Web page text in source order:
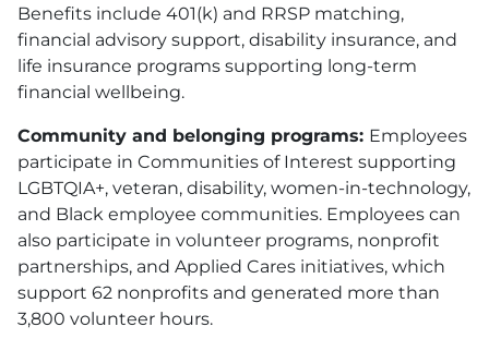
Benefits include 401(k) and RRSP matching,
financial advisory support, disability insurance, and
life insurance programs supporting long-term
financial wellbeing.
Community and belonging programs: Employees
participate in Communities of Interest supporting
LGBTQIA+, veteran, disability, women-in-technology,
and Black employee communities. Employees can
also participate in volunteer programs, nonprofit
partnerships, and Applied Cares initiatives, which
support 62 nonprofits and generated more than
3,800 volunteer hours.